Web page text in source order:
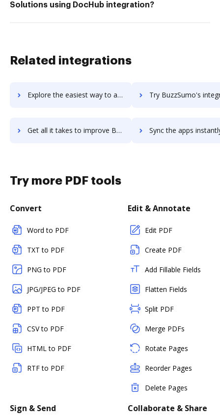
Solutions using DocHub integration?
Related integrations
Explore the easiest way to archive documents to BuzzStream using DocHub integration Try BuzzSumo's integration with DocHub to save
Get all it takes to improve BuzzSumo workflows through DocHub integration Sync the apps instantly and import documents from BuzzSumo
Try more PDF tools
Convert
Word to PDF
TXT to PDF
PNG to PDF
JPG/JPEG to PDF
PPT to PDF
CSV to PDF
HTML to PDF
RTF to PDF
Edit & Annotate
Edit PDF
Create PDF
Add Fillable Fields
Flatten Fields
Split PDF
Merge PDFs
Rotate Pages
Reorder Pages
Delete Pages
Sign & Send Collaborate & Share